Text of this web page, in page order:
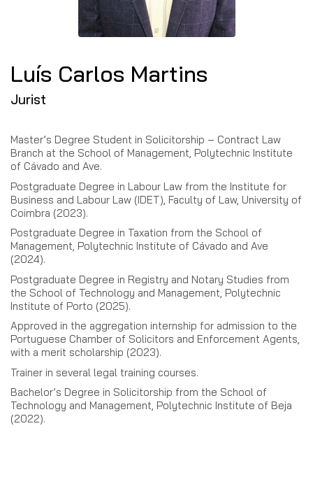
Luís Carlos Martins
Jurist
Master’s Degree Student in Solicitorship – Contract Law
Branch at the School of Management, Polytechnic Institute
of Cávado and Ave.
Postgraduate Degree in Labour Law from the Institute for
Business and Labour Law (IDET), Faculty of Law, University of
Coimbra (2023).
Postgraduate Degree in Taxation from the School of
Management, Polytechnic Institute of Cávado and Ave
(2024).
Postgraduate Degree in Registry and Notary Studies from
the School of Technology and Management, Polytechnic
Institute of Porto (2025).
Approved in the aggregation internship for admission to the
Portuguese Chamber of Solicitors and Enforcement Agents,
with a merit scholarship (2023).
Trainer in several legal training courses.
Bachelor’s Degree in Solicitorship from the School of
Technology and Management, Polytechnic Institute of Beja
(2022).